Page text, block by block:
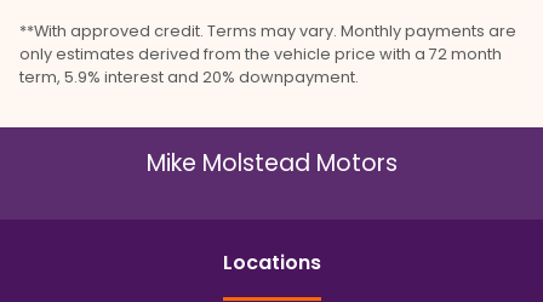
**With approved credit. Terms may vary. Monthly payments are
only estimates derived from the vehicle price with a 72 month
term, 5.9% interest and 20% downpayment.
Mike Molstead Motors
Locations